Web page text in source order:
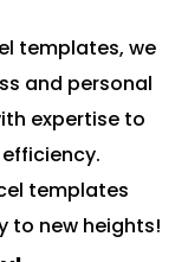
templates, we
and personal
expertise to
templates
to new heights!